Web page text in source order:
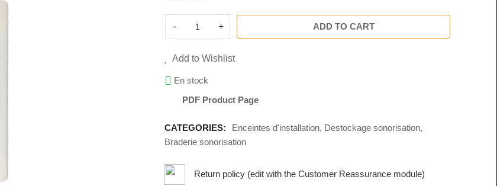
- + ADD TO CART
Add to Wishlist
En stock
PDF Product Page
CATEGORIES: Enceintes d'installation, Destockage sonorisation,
Braderie sonorisation
Return policy (edit with the Customer Reassurance module)